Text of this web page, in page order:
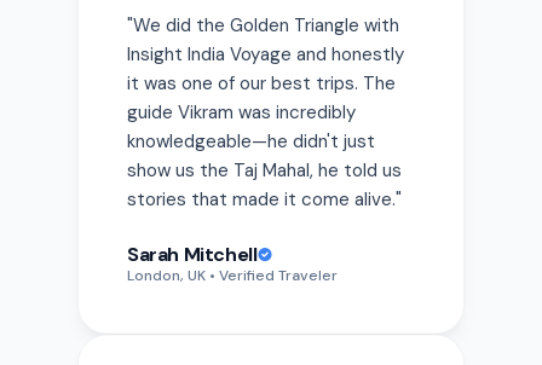
guide Vikram was incredibly
knowledgeable—he didn't just
show us the Taj Mahal, he told us
stories that made it come alive.
Sarah Mitchell
London, UK • Verified Traveler
anniversary. Every hotel was hand-